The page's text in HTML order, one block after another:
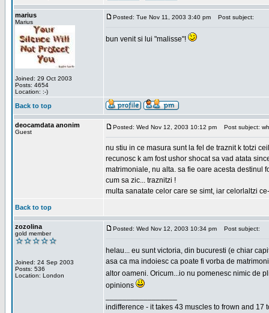
marius
Marius
Joined: 29 Oct 2003
Posts: 4654
Location: :-)
Posted: Tue Nov 11, 2003 3:40 pm Post subject:
bun venit si lui "malisse"!
Back to top
deocamdata anonim
Guest
Posted: Wed Nov 12, 2003 10:12 pm Post subject:
nu stiu in ce masura sunt la fel de traznit k totzi
recunosc k am fost ushor shocat sa vad atata
matrimoniale, nu alta. sa fie oare acesta destinul
cum sa zic... traznitzi !
multa sanatate celor care se simt, iar celorlaltzi
Back to top
zozolina
gold member
Joined: 24 Sep 2003
Posts: 536
Location: London
Posted: Wed Nov 12, 2003 10:34 pm Post subject:
helau... eu sunt victoria, din bucuresti (e chiar
asa ca ma indoiesc ca poate fi vorba de
altor oameni. Oricum...io nu pomenesc nimic de
opinions
indifference - it takes 43 muscles to frown and 17